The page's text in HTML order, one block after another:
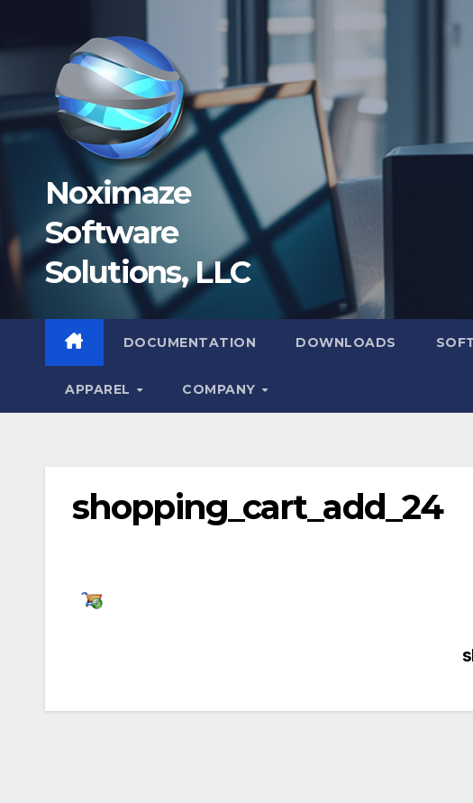
Noximaze
Software
Solutions, LLC
DOCUMENTATION DOWNLOADS
APPAREL COMPANY
shopping_cart_add_24